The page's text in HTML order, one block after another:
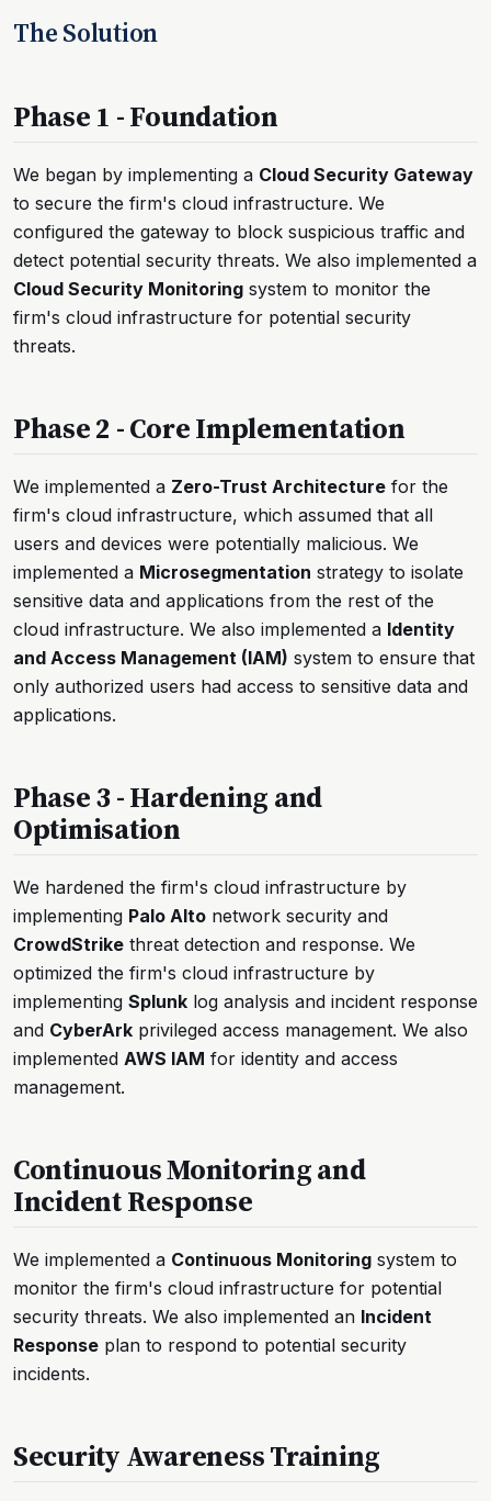
The Solution
Phase 1 - Foundation
We began by implementing a Cloud Security Gateway
to secure the firm's cloud infrastructure. We
configured the gateway to block suspicious traffic and
detect potential security threats. We also implemented a
Cloud Security Monitoring system to monitor the
firm's cloud infrastructure for potential security
threats.
Phase 2 - Core Implementation
We implemented a Zero-Trust Architecture for the
firm's cloud infrastructure, which assumed that all
users and devices were potentially malicious. We
implemented a Microsegmentation strategy to isolate
sensitive data and applications from the rest of the
cloud infrastructure. We also implemented a Identity
and Access Management (IAM) system to ensure that
only authorized users had access to sensitive data and
applications.
Phase 3 - Hardening and
Optimisation
We hardened the firm's cloud infrastructure by
implementing Palo Alto network security and
CrowdStrike threat detection and response. We
optimized the firm's cloud infrastructure by
implementing Splunk log analysis and incident response
and CyberArk privileged access management. We also
implemented AWS IAM for identity and access
management.
Continuous Monitoring and
Incident Response
We implemented a Continuous Monitoring system to
monitor the firm's cloud infrastructure for potential
security threats. We also implemented an Incident
Response plan to respond to potential security
incidents.
Security Awareness Training